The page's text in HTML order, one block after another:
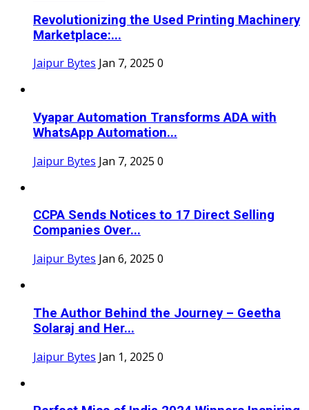
Revolutionizing the Used Printing Machinery
Marketplace:...
Jaipur Bytes Jan 7, 2025 0
Vyapar Automation Transforms ADA with
WhatsApp Automation...
Jaipur Bytes Jan 7, 2025 0
CCPA Sends Notices to 17 Direct Selling
Companies Over...
Jaipur Bytes Jan 6, 2025 0
The Author Behind the Journey – Geetha
Solaraj and Her...
Jaipur Bytes Jan 1, 2025 0